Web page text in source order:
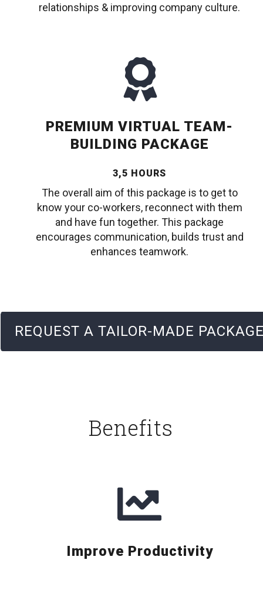
relationships & improving company culture.
PREMIUM VIRTUAL TEAM-
BUILDING PACKAGE
3,5 HOURS
The overall aim of this package is to get to
know your co-workers, reconnect with them
and have fun together. This package
encourages communication, builds trust and
enhances teamwork.
REQUEST A TAILOR-MADE
Benefits
Improve Productivity